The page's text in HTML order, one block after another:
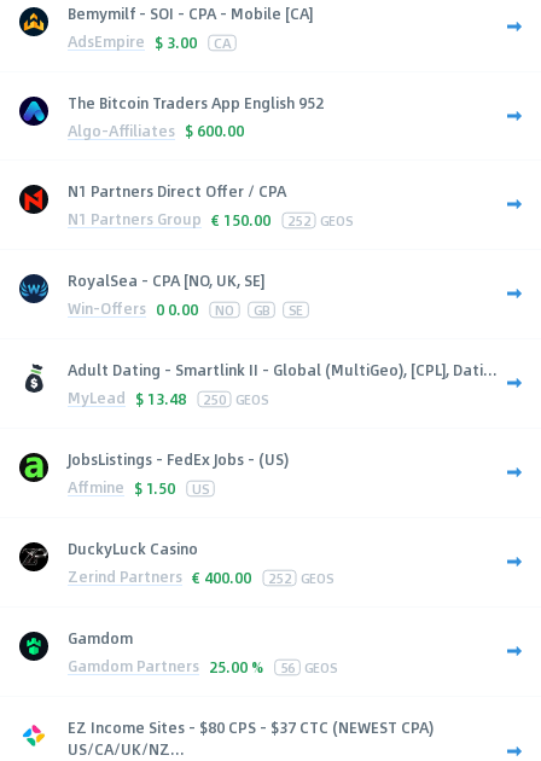
Bemymilf - SOI - CPA - Mobile [CA]
AdsEmpire $ 3.00 CA
The Bitcoin Traders App English 952
Algo-Affiliates $ 600.00
N1 Partners Direct Offer / CPA
N1 Partners Group € 150.00 252 GEOS
RoyalSea - CPA [NO, UK, SE]
Win-Offers 0 0.00 NO GB SE
Adult Dating - Smartlink II - Global (MultiGeo), [CPL], Dati...
MyLead $ 13.48 250 GEOS
JobsListings - FedEx Jobs - (US)
Affmine $ 1.50 US
DuckyLuck Casino
Zerind Partners € 400.00 252 GEOS
Gamdom
Gamdom Partners 25.00 % 56 GEOS
EZ Income Sites - $80 CPS - $37 CTC (NEWEST CPA)
US/CA/UK/NZ...